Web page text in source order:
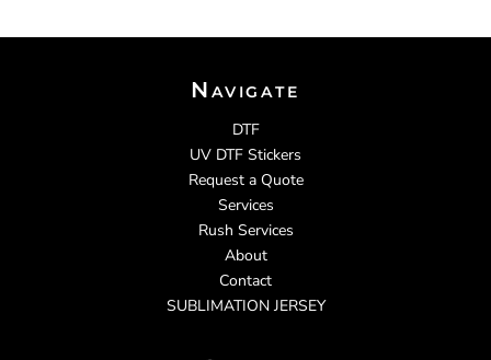
Navigate
DTF
UV DTF Stickers
Request a Quote
Services
Rush Services
About
Contact
SUBLIMATION JERSEY